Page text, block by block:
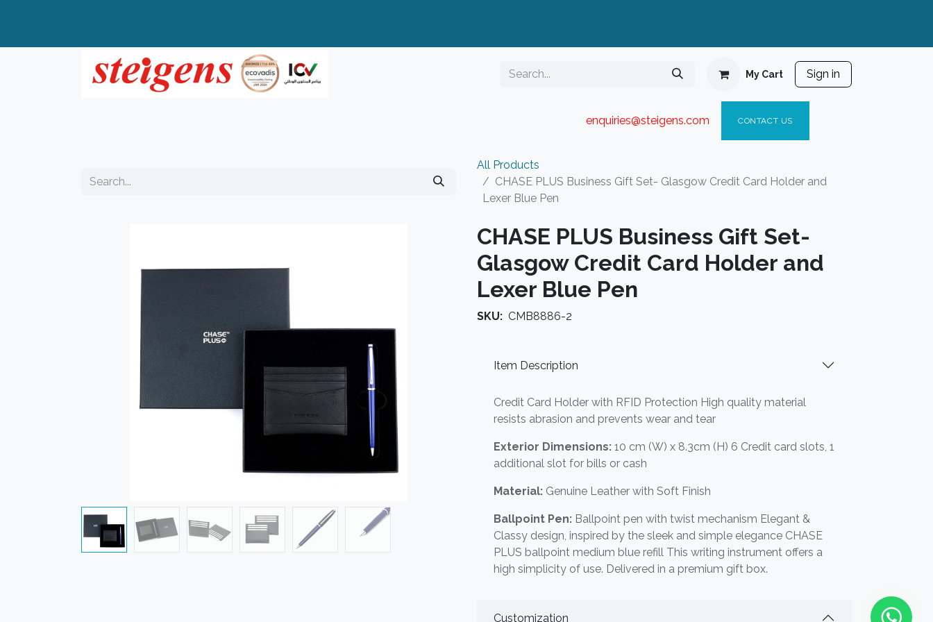
My Cart Sign in
enquiries@steigens.com​ CONTACT US
All Products
CHASE PLUS Business Gift Set- Glasgow Credit Card Holder and
Lexer Blue Pen
CHASE PLUS Business Gift Set-
Glasgow Credit Card Holder and
Lexer Blue Pen
SKU: CMB8886-2
Item Description
Credit Card Holder with RFID Protection High quality material
resists abrasion and prevents wear and tear
Exterior Dimensions: 10 cm (W) x 8.3cm (H) 6 Credit card slots, 1
additional slot for bills or cash
Material: Genuine Leather with Soft Finish
Ballpoint Pen: Ballpoint pen with twist mechanism Elegant &
Classy design, inspired by the sleek and simple elegance CHASE
PLUS ballpoint medium blue refill This writing instrument offers a
high simplicity of use. Delivered in a premium gift box.
Customization